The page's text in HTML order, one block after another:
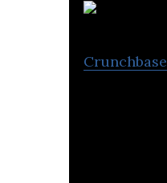
Crunchbase